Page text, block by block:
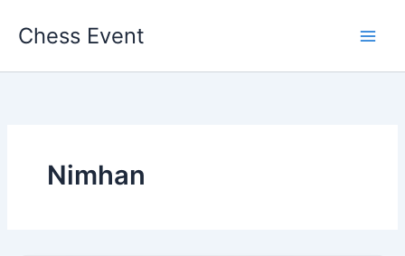
Chess Event
Nimhan